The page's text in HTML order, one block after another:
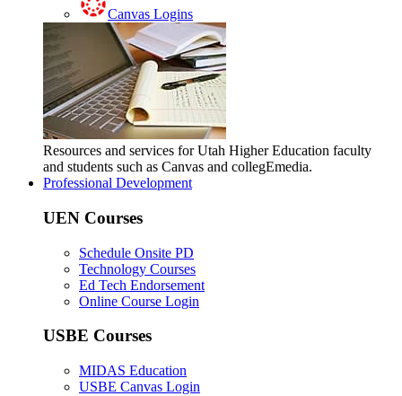
Canvas Logins
Resources and services for Utah Higher Education faculty
and students such as Canvas and collegEmedia.
Professional Development
UEN Courses
Schedule Onsite PD
Technology Courses
Ed Tech Endorsement
Online Course Login
USBE Courses
MIDAS Education
USBE Canvas Login